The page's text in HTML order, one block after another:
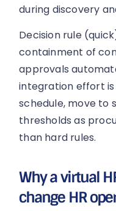
during discovery
Decision rule
containment of
approvals
integration effort
schedule, move to
thresholds as
than hard rules.
Why a virtual
change HR